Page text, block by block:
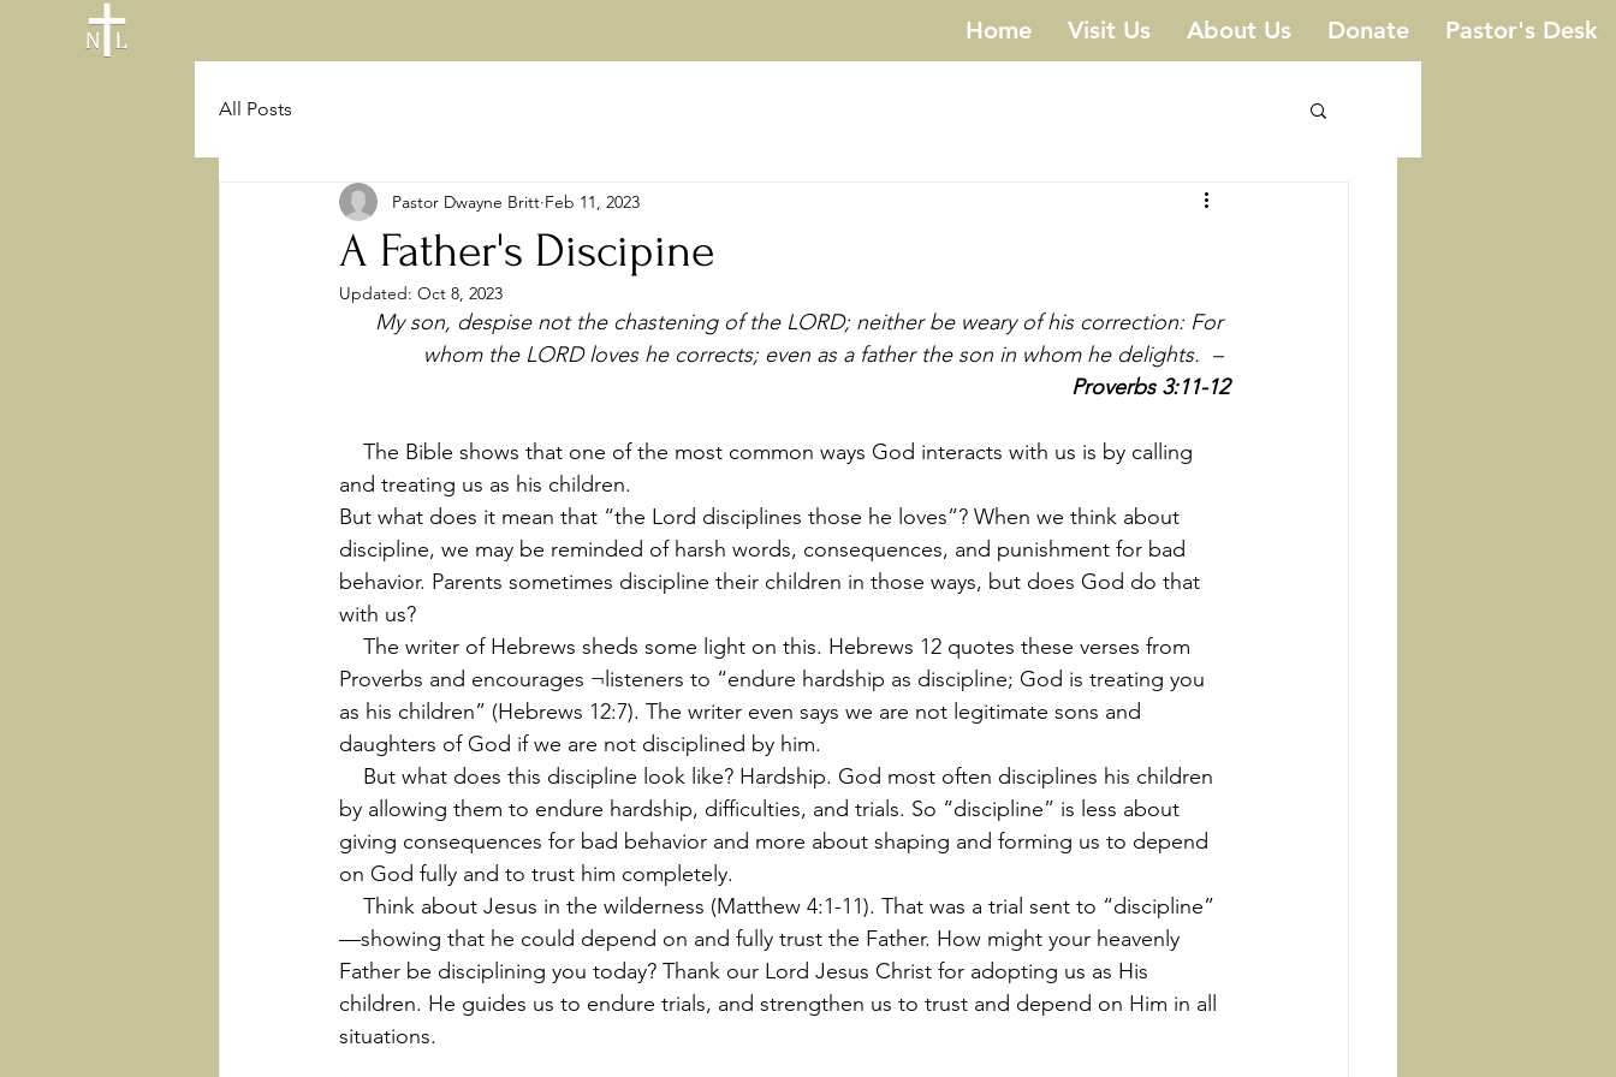
Home Visit Us About Us Donate Pastor's Desk
All Posts
A Father's Discipine
Pastor Dwayne Britt Feb 11, 2023
Updated: Oct 8, 2023
My son, despise not the chastening of the LORD; neither be weary of his correction: For
whom the LORD loves he corrects; even as a father the son in whom he delights.  –
Proverbs 3:11-12
and treating us as his children.
But what does it mean that “the Lord disciplines those he loves”? When we think about
discipline, we may be reminded of harsh words, consequences, and punishment for bad
behavior. Parents sometimes discipline their children in those ways, but does God do that
with us?
Proverbs and encourages ¬listeners to “endure hardship as discipline; God is treating you
as his children” (Hebrews 12:7). The writer even says we are not legitimate sons and
daughters of God if we are not disciplined by him.
by allowing them to endure hardship, difficulties, and trials. So “discipline” is less about
giving consequences for bad behavior and more about shaping and forming us to depend
on God fully and to trust him completely.
—showing that he could depend on and fully trust the Father. How might your heavenly
Father be disciplining you today? Thank our Lord Jesus Christ for adopting us as His
children. He guides us to endure trials, and strengthen us to trust and depend on Him in all
situations.